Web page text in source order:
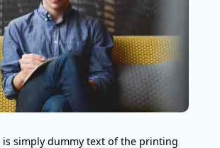
is simply dummy text of the printing